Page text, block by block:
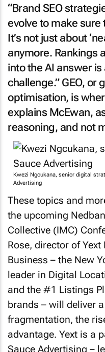
“Brand SEO
evolve to make sure
It’s not just about
anymore. Rankings
into the AI answer
challenge.” GEO, or
optimisation, is
explains McEwan,
reasoning, and not
Kwezi Ngcukana, senior digital
Advertising
These topics and
the upcoming
Collective (IMC)
Rose, director of
Business – the New
leader in Digital
and the #1 Listings
brands – will deliver
fragmentation, the
advantage. Yext is a
Sauce Advertising –